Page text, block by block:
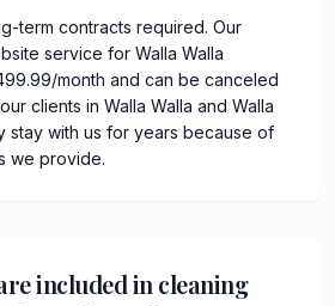
term contracts required. Our
service for Walla Walla
month and can be canceled
clients in Walla Walla and Walla
stay with us for years because of
we provide.
included in cleaning